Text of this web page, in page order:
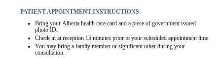
PATIENT APPOINTMENT INSTRUCTIONS
Bring your Alberta health care card and a piece of government issued
photo ID.
Check in at reception 15 minutes prior to your scheduled appointment time.
You may bring a family member or significant other during your
consultation.